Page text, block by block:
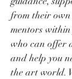
from their
mentors
who can offer
and help you
the art world.